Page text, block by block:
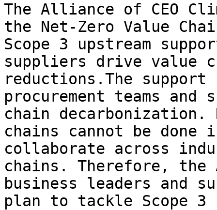
The Alliance of CEO
the Net-Zero Value
Scope 3 upstream
suppliers drive value
reductions.The
procurement teams
chain decarbonization.
chains cannot be done
collaborate across
chains. Therefore,
business leaders and
plan to tackle Scope 3